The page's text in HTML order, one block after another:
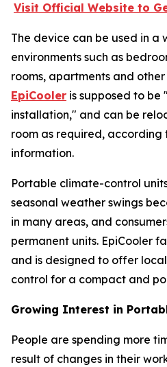
Visit Official Website to
The device can be used in a
environments such as
rooms, apartments and
EpiCooler is supposed to
installation," and can be
room as required, according
information.
Portable climate-control
seasonal weather swings
in many areas, and
permanent units. EpiCooler
and is designed to offer
control for a compact and
Growing Interest in
People are spending more
result of changes in their